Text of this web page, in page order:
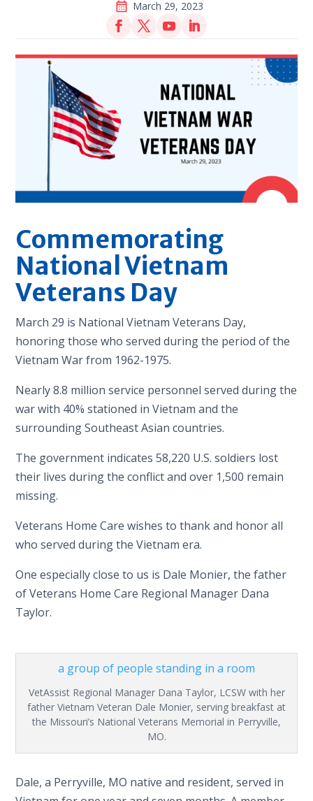
March 29, 2023
Commemorating
National Vietnam
Veterans Day
March 29 is National Vietnam Veterans Day,
honoring those who served during the period of the
Vietnam War from 1962-1975.
Nearly 8.8 million service personnel served during the
war with 40% stationed in Vietnam and the
surrounding Southeast Asian countries.
The government indicates 58,220 U.S. soldiers lost
their lives during the conflict and over 1,500 remain
missing.
Veterans Home Care wishes to thank and honor all
who served during the Vietnam era.
One especially close to us is Dale Monier, the father
of Veterans Home Care Regional Manager Dana
Taylor.
VetAssist Regional Manager Dana Taylor, LCSW with her
father Vietnam Veteran Dale Monier, serving breakfast at
the Missouri’s National Veterans Memorial in Perryville,
MO.
Dale, a Perryville, MO native and resident, served in